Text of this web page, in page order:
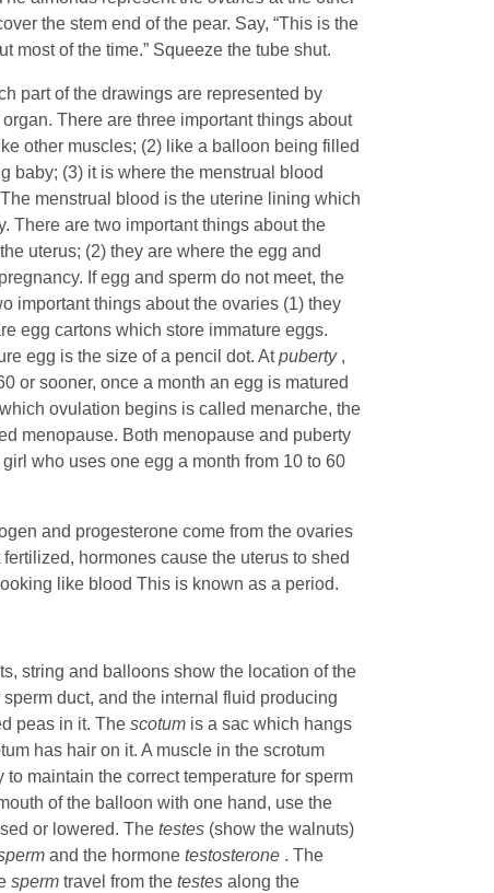
the stem end of the pear. Say, “This is the
most of the time.” Squeeze the tube shut.
part of the drawings are represented by
There are three important things about
other muscles; (2) like a balloon being filled
baby; (3) it is where the menstrual blood
menstrual blood is the uterine lining which
There are two important things about the
uterus; (2) they are where the egg and
If egg and sperm do not meet, the
important things about the ovaries (1) they
egg cartons which store immature eggs.
egg is the size of a pencil dot. Atpuberty ,
or sooner, once a month an egg is matured
ovulation begins is called menarche, the
menopause. Both menopause and puberty
who uses one egg a month from 10 to 60
and progesterone come from the ovaries
hormones cause the uterus to shed
like blood This is known as a period.
string and balloons show the location of the
duct, and the internal fluid producing
peas in it. The scotum is a sac which hangs
has hair on it. A muscle in the scrotum
maintain the correct temperature for sperm
of the balloon with one hand, use the
or lowered. The testes (show the walnuts)
and the hormone testosterone . The
sperm travel from the testes along the